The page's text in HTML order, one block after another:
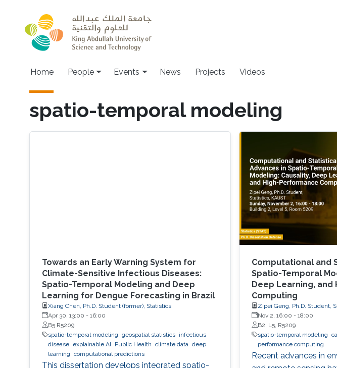
Main navigation
Home People Events News Projects Videos
spatio-temporal modeling
Towards an Early Warning System for
Climate-Sensitive Infectious Diseases:
Spatio-Temporal Modeling and Deep
Learning for Dengue Forecasting in Brazil
Xiang Chen, Ph.D. Student (former), Statistics
Apr 30, 13:00 - 16:00
B5 R5209
spatio-temporal modeling geospatial statistics
infectious
disease explainable AI Public Health climate data deep
learning computational predictions
This dissertation develops integrated spatio-
Computational and
Spatio-Temporal
Deep Learning,
Computing
Zipei Geng, Ph.D. Student,
Nov 2, 16:00 - 18:00
B2, L5, R5209
spatio-temporal modeling
performance computing
Recent advances in